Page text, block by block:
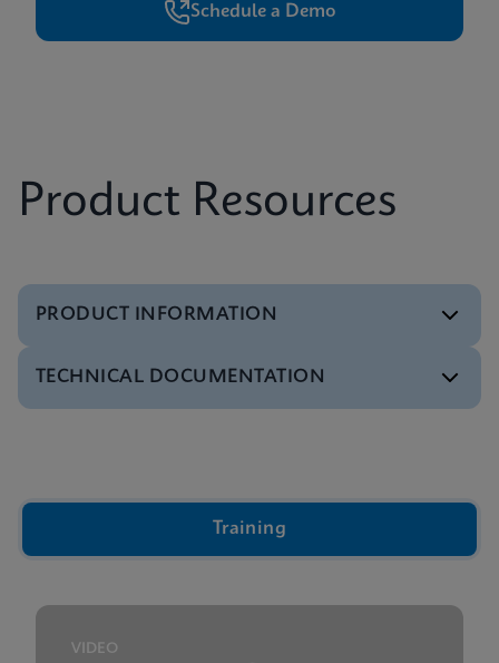
Schedule a Demo
Product Resources
PRODUCT INFORMATION
Brochure
Xpert IVD Tests Menu
TECHNICAL DOCUMENTATION
GeneXpert Technology Overview Presentation
Training
VIDEO